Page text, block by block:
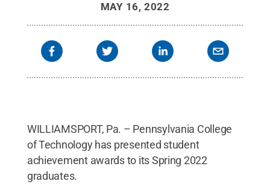
MAY 16, 2022
WILLIAMSPORT, Pa. – Pennsylvania College
of Technology has presented student
achievement awards to its Spring 2022
graduates.